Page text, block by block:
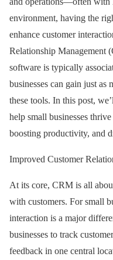
environment, having the
enhance customer
Relationship Management
software is typically
businesses can gain just
these tools. In this post,
help small businesses
boosting productivity, and
Improved Customer
At its core, CRM is all
with customers. For small
interaction is a major
businesses to track
feedback in one central